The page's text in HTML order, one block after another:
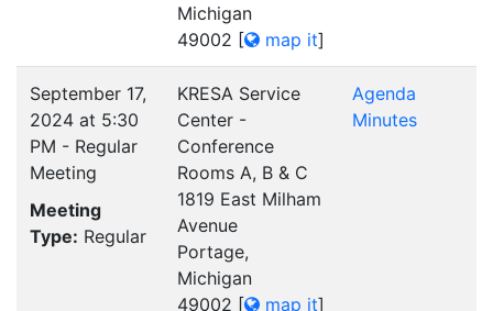
Michigan
49002 [ map it]
September 17,
2024 at 5:30
PM - Regular
Meeting
Meeting
Type: Regular
KRESA Service
Center -
Conference
Rooms A, B & C
1819 East Milham
Avenue
Portage,
Michigan
49002 [ map it]
Agenda
Minutes